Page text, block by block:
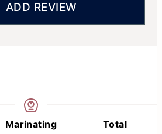
ADD REVIEW
Marinating Total